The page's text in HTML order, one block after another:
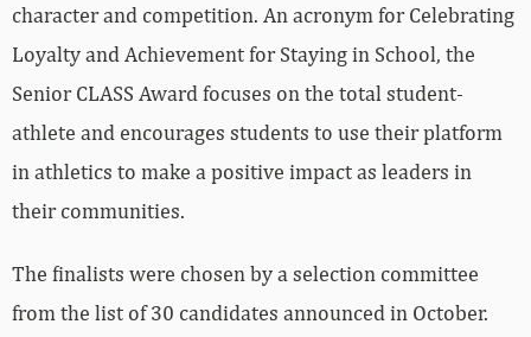
character and competition. An acronym for Celebrating
Loyalty and Achievement for Staying in School, the
Senior CLASS Award focuses on the total student-
athlete and encourages students to use their platform
in athletics to make a positive impact as leaders in
their communities.
The finalists were chosen by a selection committee
from the list of 30 candidates announced in October.